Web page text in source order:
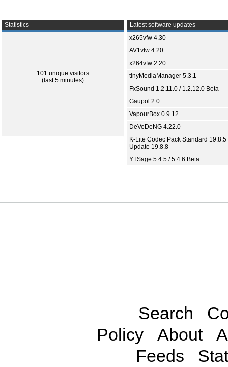
Statistics
101 unique visitors
(last 5 minutes)
Latest software updates
x265vfw 4.30
AV1vfw 4.20
x264vfw 2.20
tinyMediaManager 5.3.1
FxSound 1.2.11.0 / 1.2.12.0 Beta
Gaupol 2.0
VapourBox 0.9.12
DeVeDeNG 4.22.0
K-Lite Codec Pack Standard 19.8.5
Update 19.8.8
YTSage 5.4.5 / 5.4.6 Beta
Search
Policy
About
Feeds